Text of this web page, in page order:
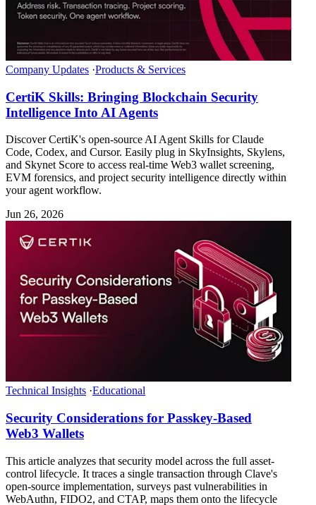
Company Updates ·Products & Services
CertiK Skills: Bringing Blockchain Security
Intelligence Into AI Agents
Discover CertiK's open-source AI Agent Skills for Claude
Code, Codex, and Cursor. Easily plug in SkyInsights, Skylens,
and Skynet Score to access real-time Web3 wallet screening,
EVM forensics, and project security intelligence directly within
your agent workflow.
Jun 26, 2026
Technical Insights ·Educational
Security Considerations for Passkey-Based
Web3 Wallets
This article analyzes that security model across the full asset-
control lifecycle. It traces a single transaction through Clave's
open-source implementation, surveys past vulnerabilities in
WebAuthn, FIDO2, and CTAP, maps them onto the lifecycle